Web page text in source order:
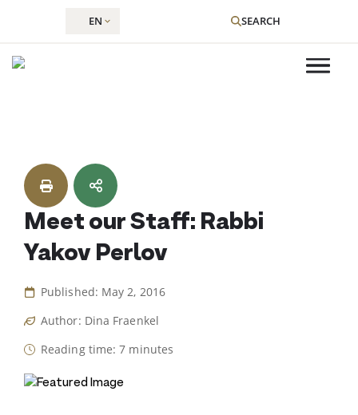
content
EN SEARCH
Meet our Staff: Rabbi
Yakov Perlov
Published: May 2, 2016
Author: Dina Fraenkel
Reading time: 7 minutes